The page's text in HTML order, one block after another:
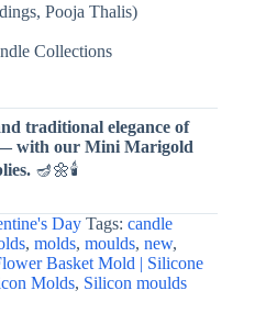
Pooja Thalis)
Collections
traditional elegance of
with our Mini Marigold
🪔🌼🕯
Day Tags: candle
, molds, moulds, new,
Basket Mold | Silicone
Molds, Silicon moulds